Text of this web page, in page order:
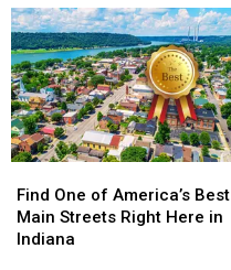
One
of
America’s
Find One of America’s Best
Main Streets Right Here in
Indiana
One
of
America’s